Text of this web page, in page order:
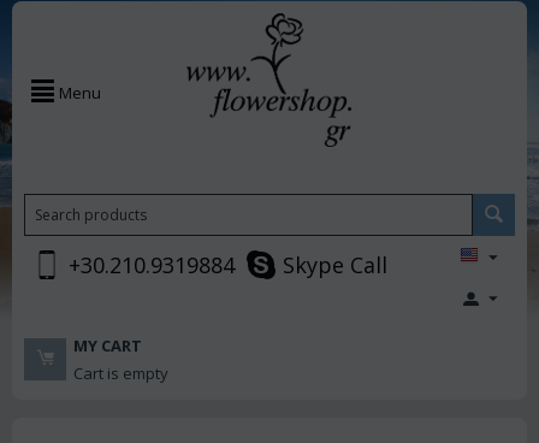
Menu
+30.210.9319884 Skype Call
MY CART
Cart is empty